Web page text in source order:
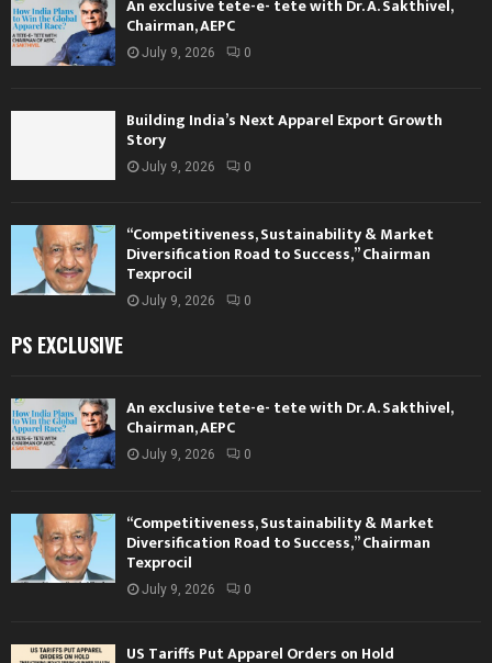
An exclusive tete-e- tete with Dr. A. Sakthivel,
Chairman, AEPC
July 9, 2026 0
Building India’s Next Apparel Export Growth
Story
July 9, 2026 0
“Competitiveness, Sustainability & Market
Diversification Road to Success,” Chairman
Texprocil
July 9, 2026 0
PS EXCLUSIVE
An exclusive tete-e- tete with Dr. A. Sakthivel,
Chairman, AEPC
July 9, 2026 0
“Competitiveness, Sustainability & Market
Diversification Road to Success,” Chairman
Texprocil
July 9, 2026 0
US Tariffs Put Apparel Orders on Hold